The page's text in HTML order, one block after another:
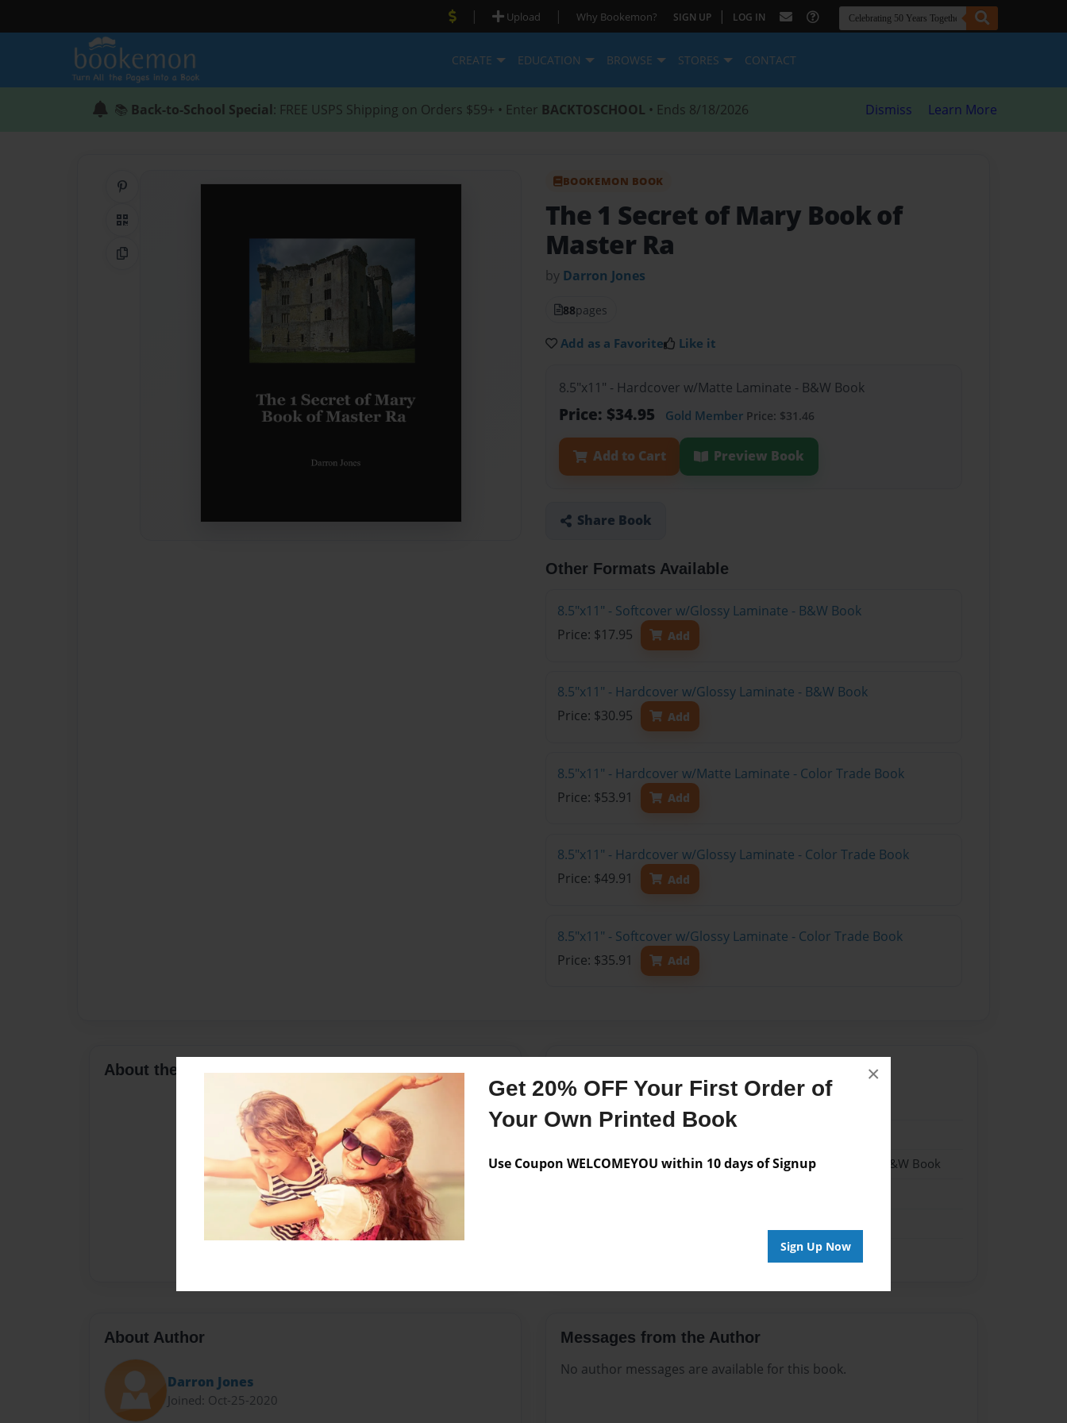
Get 20% OFF Your First Order of
Your Own Printed Book
Use Coupon WELCOMEYOU within 10 days of Signup
Sign Up Now
×
| Upload | Why Bookemon? SIGN UP | LOG IN
CREATE EDUCATION BROWSE STORES CONTACT
📚 Back-to-School Special: FREE USPS Shipping on Orders $59+ • Enter BACKTOSCHOOL • Ends 8/18/2026 Dismiss Learn More
QR Code
Copy Link
BOOKEMON BOOK
The 1 Secret of Mary Book of
Master Ra
by Darron Jones
88pages
Add as a Favorite Like it
8.5"x11" - Hardcover w/Matte Laminate - B&W Book
Price: $34.95 Gold Member Price: $31.46
Add to Cart Preview Book
Share Book
Other Formats Available
8.5"x11" - Softcover w/Glossy Laminate - B&W Book
Price: $17.95
Add
8.5"x11" - Hardcover w/Glossy Laminate - B&W Book
Price: $30.95
Add
8.5"x11" - Hardcover w/Matte Laminate - Color Trade Book
Price: $53.91
Add
8.5"x11" - Hardcover w/Glossy Laminate - Color Trade Book
Price: $49.91
Add
8.5"x11" - Softcover w/Glossy Laminate - Color Trade Book
Price: $35.91
Add
About the Book
Format
8.5"x11" - Hardcover w/Matte Laminate - B&W Book
About Author
Darron Jones
Joined: Oct-25-2020
Messages from the Author
No author messages are available for this book.